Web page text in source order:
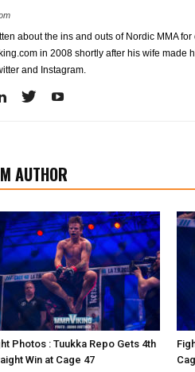
about the ins and outs of Nordic MMA
in 2008 shortly after his wife made
and Instagram.
AUTHOR
Photos : Tuukka Repo Gets 4th
Win at Cage 47